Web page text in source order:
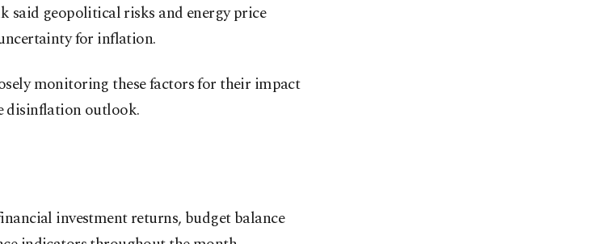
said geopolitical risks and energy price
for inflation.
monitoring these factors for their impact
disinflation outlook.
investment returns, budget balance